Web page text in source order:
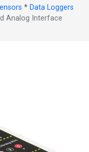
* Data Loggers
Analog Interface